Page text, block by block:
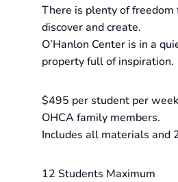
There is plenty of
discover and create.
O’Hanlon Center is in a
property full of inspiration.
$495 per student per
OHCA family members.
Includes all materials and
12 Students Maximum